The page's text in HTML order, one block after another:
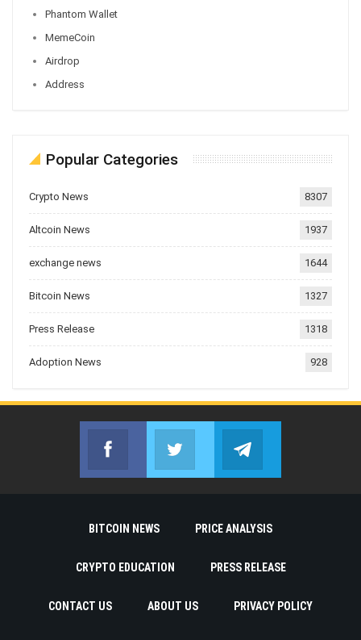
Phantom Wallet
MemeCoin
Airdrop
Address
Popular Categories
Crypto News 8307
Altcoin News 1937
exchange news 1644
Bitcoin News 1327
Press Release 1318
Adoption News 928
Facebook
Join us on FacebookJoin us on Twitter
BITCOIN NEWS PRICE ANALYSIS
CRYPTO EDUCATION PRESS RELEASE
CONTACT US ABOUT US PRIVACY POLICY